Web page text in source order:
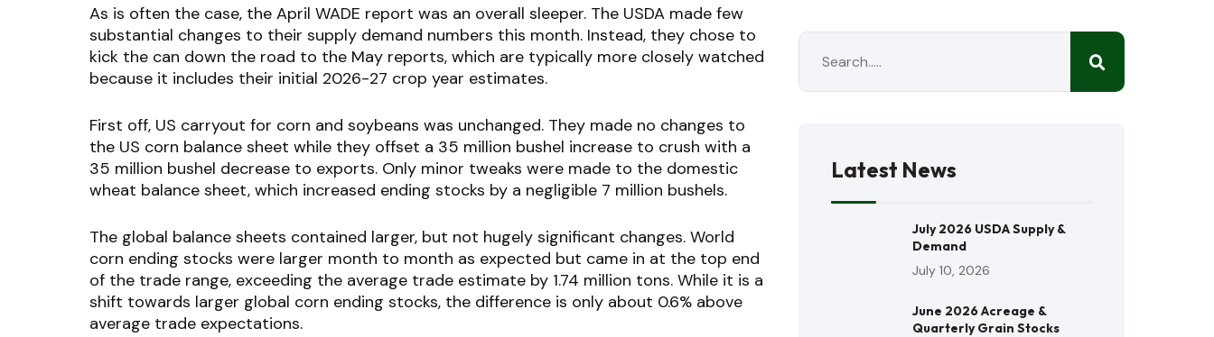
As is often the case, the April WADE report was an overall sleeper. The USDA made few
substantial changes to their supply demand numbers this month. Instead, they chose to
kick the can down the road to the May reports, which are typically more closely watched
because it includes their initial 2026-27 crop year estimates.
First off, US carryout for corn and soybeans was unchanged. They made no changes to
the US corn balance sheet while they offset a 35 million bushel increase to crush with a
35 million bushel decrease to exports. Only minor tweaks were made to the domestic
wheat balance sheet, which increased ending stocks by a negligible 7 million bushels.
The global balance sheets contained larger, but not hugely significant changes. World
corn ending stocks were larger month to month as expected but came in at the top end
of the trade range, exceeding the average trade estimate by 1.74 million tons. While it is a
shift towards larger global corn ending stocks, the difference is only about 0.6% above
average trade expectations.
Latest News
July 2026 USDA Supply &
Demand
July 10, 2026
June 2026 Acreage &
Quarterly Grain Stocks